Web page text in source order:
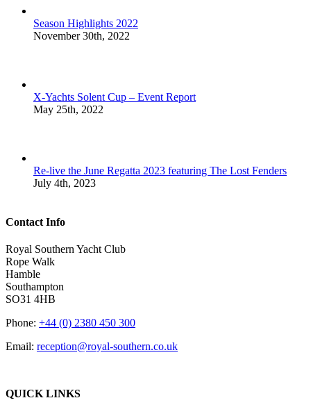
Season Highlights 2022
November 30th, 2022
X-Yachts Solent Cup – Event Report
May 25th, 2022
Re-live the June Regatta 2023 featuring The Lost Fenders
July 4th, 2023
Contact Info
Royal Southern Yacht Club
Rope Walk
Hamble
Southampton
SO31 4HB
Phone: +44 (0) 2380 450 300
Email: reception@royal-southern.co.uk
QUICK LINKS